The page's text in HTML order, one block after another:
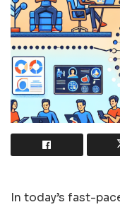
In today’s fast-